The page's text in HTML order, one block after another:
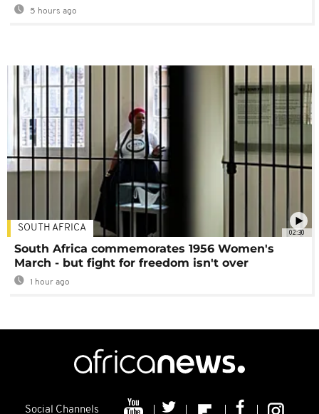
5 hours ago
02:30
SOUTH AFRICA
South Africa commemorates 1956 Women's
March - but fight for freedom isn't over
1 hour ago
Social Channels